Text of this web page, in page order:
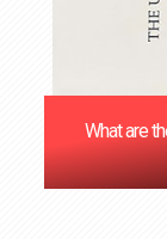
What are